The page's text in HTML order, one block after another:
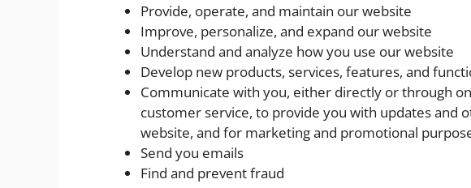
Provide, operate, and maintain our website
Improve, personalize, and expand our website
Understand and analyze how you use our website
Develop new products, services, features, and
Communicate with you, either directly or through
customer service, to provide you with updates and
website, and for marketing and promotional
Send you emails
Find and prevent fraud